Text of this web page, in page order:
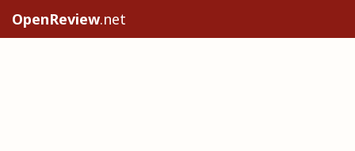
OpenReview.net